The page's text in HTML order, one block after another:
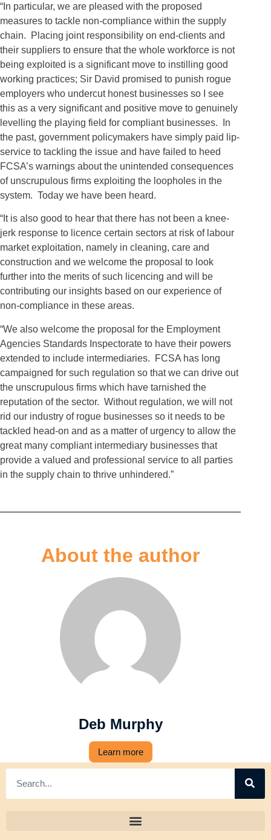
“In particular, we are pleased with the proposed
measures to tackle non-compliance within the supply
chain. Placing joint responsibility on end-clients and
their suppliers to ensure that the whole workforce is not
being exploited is a significant move to instilling good
working practices; Sir David promised to punish rogue
employers who undercut honest businesses so I see
this as a very significant and positive move to genuinely
levelling the playing field for compliant businesses. In
the past, government policymakers have simply paid lip-
service to tackling the issue and have failed to heed
FCSA’s warnings about the unintended consequences
of unscrupulous firms exploiting the loopholes in the
system. Today we have been heard.
“It is also good to hear that there has not been a knee-
jerk response to licence certain sectors at risk of labour
market exploitation, namely in cleaning, care and
construction and we welcome the proposal to look
further into the merits of such licencing and will be
contributing our insights based on our experience of
non-compliance in these areas.
“We also welcome the proposal for the Employment
Agencies Standards Inspectorate to have their powers
extended to include intermediaries. FCSA has long
campaigned for such regulation so that we can drive out
the unscrupulous firms which have tarnished the
reputation of the sector. Without regulation, we will not
rid our industry of rogue businesses so it needs to be
tackled head-on and as a matter of urgency to allow the
great many compliant intermediary businesses that
provide a valued and professional service to all parties
in the supply chain to thrive unhindered.”
About the author
Deb Murphy
Learn more